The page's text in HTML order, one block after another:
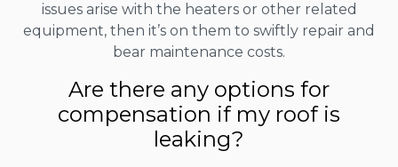
issues arise with the heaters or other related
equipment, then it’s on them to swiftly repair and
bear maintenance costs.
Are there any options for
compensation if my roof is
leaking?